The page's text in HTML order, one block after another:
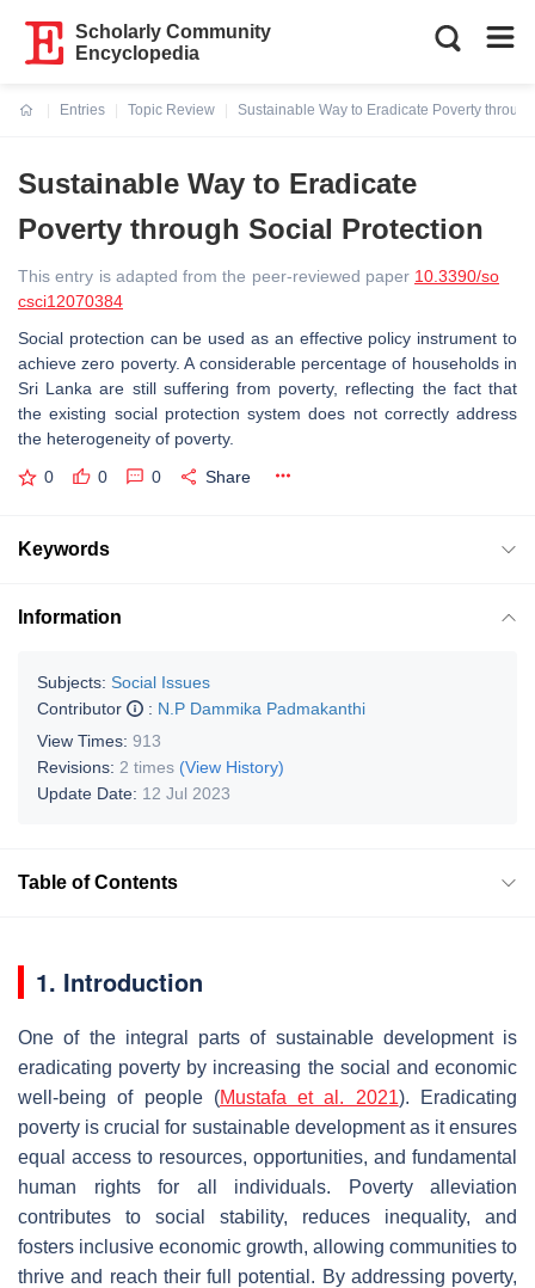
Scholarly Community
Encyclopedia
Entries
Topic Review
Sustainable Way to Eradicate Poverty
Sustainable Way to Eradicate
Poverty through Social Protection
This entry is adapted from the peer-reviewed paper 10.3390/so
csci12070384
Social protection can be used as an effective policy instrument to
achieve zero poverty. A considerable percentage of households in
Sri Lanka are still suffering from poverty, reflecting the fact that
the existing social protection system does not correctly address
the heterogeneity of poverty.
0 0 0 Share
Keywords
Information
Subjects: Social Issues
Contributor
: N.P Dammika Padmakanthi
View Times: 913
Revisions: 2 times (View History)
Update Date: 12 Jul 2023
Table of Contents
1. Introduction
One of the integral parts of sustainable development is
eradicating poverty by increasing the social and economic
well-being of people (Mustafa et al. 2021). Eradicating
poverty is crucial for sustainable development as it ensures
equal access to resources, opportunities, and fundamental
human rights for all individuals. Poverty alleviation
contributes to social stability, reduces inequality, and
fosters inclusive economic growth, allowing communities to
thrive and reach their full potential. By addressing poverty,